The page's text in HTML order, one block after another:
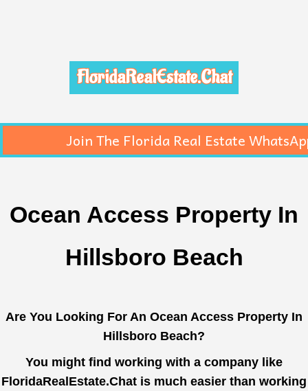
FloridaRealEstate.Chat
Join The Florida Real Estate
Ocean Access Property In
Hillsboro Beach
Are You Looking For An Ocean Access Property In
Hillsboro Beach?
You might find working with a company like
FloridaRealEstate.Chat is much easier than working